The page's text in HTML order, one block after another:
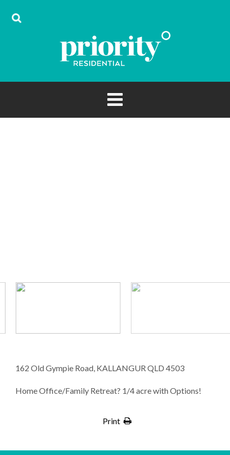
162 Old Gympie Road, KALLANGUR QLD 4503
Home Office/Family Retreat? 1/4 acre with Options!
Print